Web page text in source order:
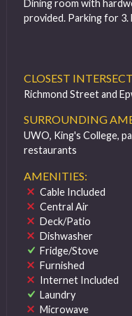
Dining room with
provided. Parking for 3.
CLOSEST
Richmond Street and
SURROUNDING
UWO, King's College,
restaurants
AMENITIES:
Cable Included
Central Air
Deck/Patio
Dishwasher
Fridge/Stove
Furnished
Internet Included
Laundry
Microwave